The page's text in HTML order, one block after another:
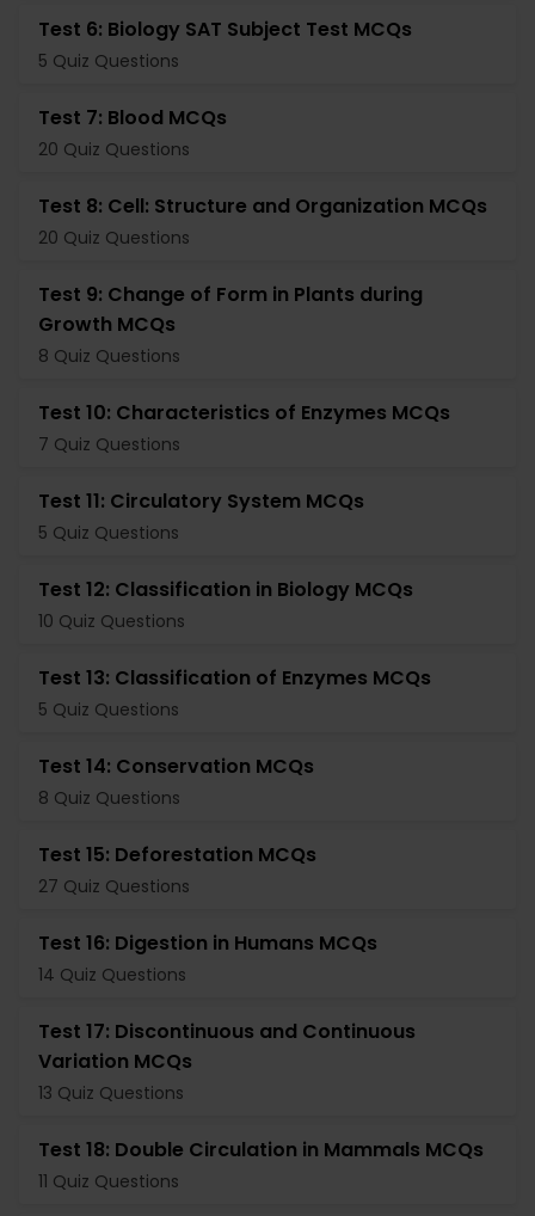
Test 6: Biology SAT Subject Test MCQs
5 Quiz Questions
Test 7: Blood MCQs
20 Quiz Questions
Test 8: Cell: Structure and Organization MCQs
20 Quiz Questions
Test 9: Change of Form in Plants during
Growth MCQs
8 Quiz Questions
Test 10: Characteristics of Enzymes MCQs
7 Quiz Questions
Test 11: Circulatory System MCQs
5 Quiz Questions
Test 12: Classification in Biology MCQs
10 Quiz Questions
Test 13: Classification of Enzymes MCQs
5 Quiz Questions
Test 14: Conservation MCQs
8 Quiz Questions
Test 15: Deforestation MCQs
27 Quiz Questions
Test 16: Digestion in Humans MCQs
14 Quiz Questions
Test 17: Discontinuous and Continuous
Variation MCQs
13 Quiz Questions
Test 18: Double Circulation in Mammals MCQs
11 Quiz Questions